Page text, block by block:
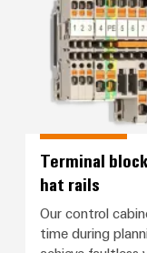
Custom
cable
Terminal
hat rails
Our control
time during